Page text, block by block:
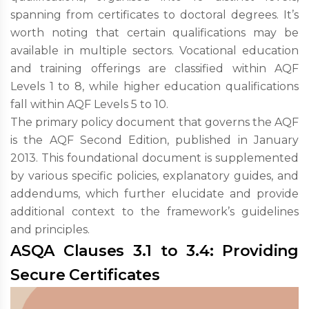
spanning from certificates to doctoral degrees. It’s
worth noting that certain qualifications may be
available in multiple sectors. Vocational education
and training offerings are classified within AQF
Levels 1 to 8, while higher education qualifications
fall within AQF Levels 5 to 10.
The primary policy document that governs the AQF
is the AQF Second Edition, published in January
2013. This foundational document is supplemented
by various specific policies, explanatory guides, and
addendums, which further elucidate and provide
additional context to the framework’s guidelines
and principles.
ASQA Clauses 3.1 to 3.4: Providing
Secure Certificates